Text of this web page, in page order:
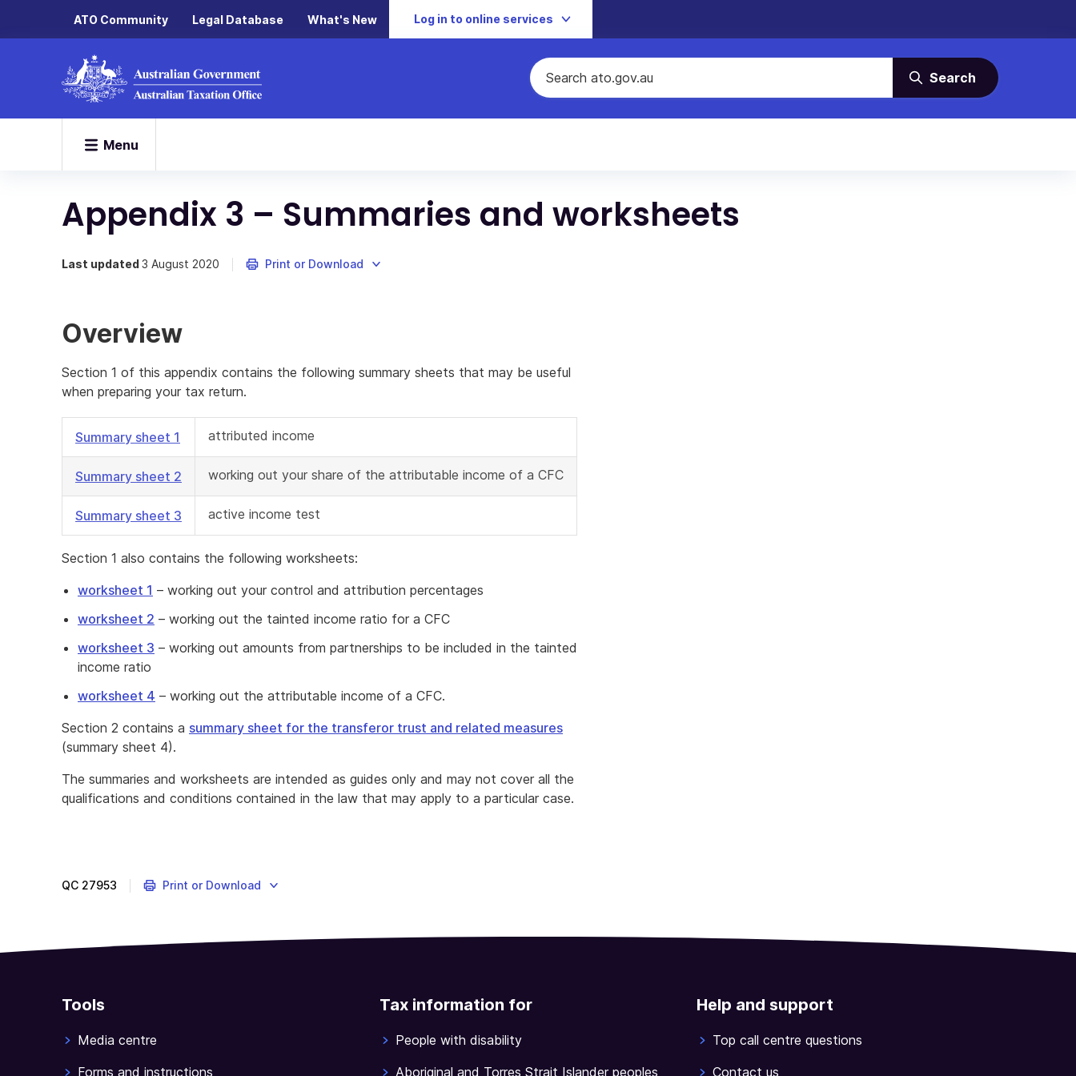
ATO Community Legal Database What's New Log in to online services
Search
Menu
Appendix 3 – Summaries and worksheets
Last updated3 August 2020 Print or Download
Overview
Section 1 of this appendix contains the following summary sheets that may be useful
when preparing your tax return.
Summary sheet 1 attributed income
Summary sheet 2 working out your share of the attributable income of a CFC
Summary sheet 3 active income test
Section 1 also contains the following worksheets:
worksheet 1 – working out your control and attribution percentages
worksheet 2 – working out the tainted income ratio for a CFC
worksheet 3 – working out amounts from partnerships to be included in the tainted
income ratio
worksheet 4 – working out the attributable income of a CFC.
Section 2 contains a summary sheet for the transferor trust and related measures
(summary sheet 4).
The summaries and worksheets are intended as guides only and may not cover all the
qualifications and conditions contained in the law that may apply to a particular case.
QC 27953 Print or Download
Tools
Media centre
Forms and instructions
Tax information for
People with disability
Aboriginal and Torres Strait Islander peoples
Help and support
Top call centre questions
Contact us